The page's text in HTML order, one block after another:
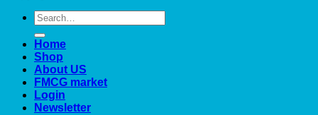
Search
for:
Home
Shop
About US
FMCG market
Login
Newsletter